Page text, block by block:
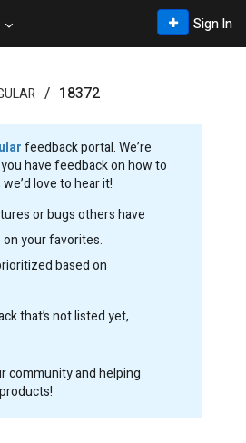
Sign In
18372
feedback portal. We’re
have feedback on how to
love to hear it!
or bugs others have
your favorites.
based on
that’s not listed yet,
community and helping